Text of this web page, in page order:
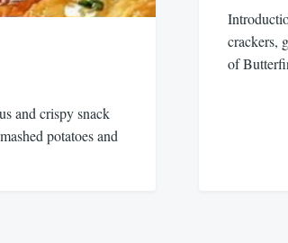
and crispy snack
potatoes and
crackers,
of